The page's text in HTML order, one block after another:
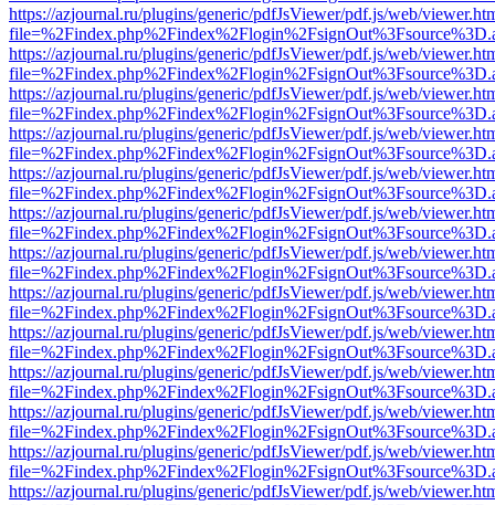
https://azjournal.ru/plugins/generic/pdfJsViewer/pdf.js/web/
https://azjournal.ru/plugins/generic/pdfJsViewer/pdf.js/web/
https://azjournal.ru/plugins/generic/pdfJsViewer/pdf.js/web/
https://azjournal.ru/plugins/generic/pdfJsViewer/pdf.js/web/
https://azjournal.ru/plugins/generic/pdfJsViewer/pdf.js/web/
https://azjournal.ru/plugins/generic/pdfJsViewer/pdf.js/web/
https://azjournal.ru/plugins/generic/pdfJsViewer/pdf.js/web/
https://azjournal.ru/plugins/generic/pdfJsViewer/pdf.js/web/
https://azjournal.ru/plugins/generic/pdfJsViewer/pdf.js/web/
https://azjournal.ru/plugins/generic/pdfJsViewer/pdf.js/web/
https://azjournal.ru/plugins/generic/pdfJsViewer/pdf.js/web/
https://azjournal.ru/plugins/generic/pdfJsViewer/pdf.js/web/
https://azjournal.ru/plugins/generic/pdfJsViewer/pdf.js/web/